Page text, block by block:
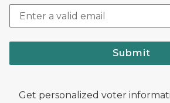
Submit
Get personalized voter